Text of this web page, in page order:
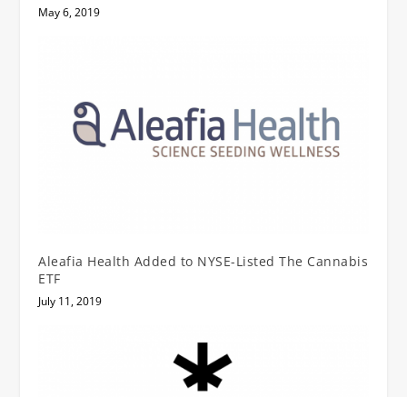
May 6, 2019
Aleafia Health Added to NYSE-Listed The Cannabis
ETF
July 11, 2019